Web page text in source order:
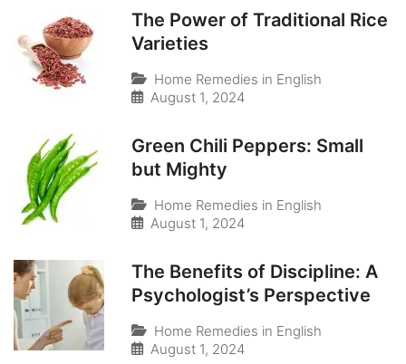
The Power of Traditional Rice
Varieties
Home Remedies in English
August 1, 2024
Green Chili Peppers: Small
but Mighty
Home Remedies in English
August 1, 2024
The Benefits of Discipline: A
Psychologist’s Perspective
Home Remedies in English
August 1, 2024